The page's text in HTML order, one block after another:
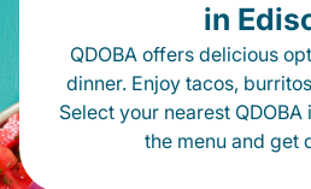
in
QDOBA offers delicious
dinner. Enjoy tacos,
Select your nearest
the menu and get